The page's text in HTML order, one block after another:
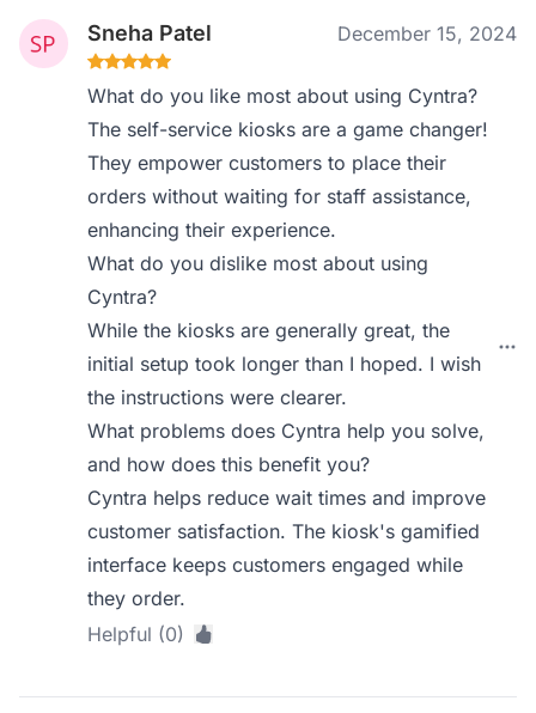
Sneha Patel December 15, 2024
What do you like most about using Cyntra?
The self-service kiosks are a game changer!
They empower customers to place their
orders without waiting for staff assistance,
enhancing their experience.
What do you dislike most about using
Cyntra?
While the kiosks are generally great, the
initial setup took longer than I hoped. I wish
the instructions were clearer.
What problems does Cyntra help you solve,
and how does this benefit you?
Cyntra helps reduce wait times and improve
customer satisfaction. The kiosk's gamified
interface keeps customers engaged while
they order.
Helpful (0)